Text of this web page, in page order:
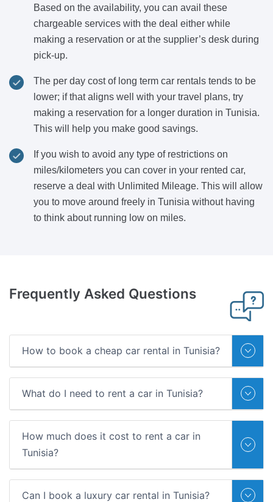
Based on the availability, you can avail these
chargeable services with the deal either while
making a reservation or at the supplier’s desk during
pick-up.
The per day cost of long term car rentals tends to be
lower; if that aligns well with your travel plans, try
making a reservation for a longer duration in Tunisia.
This will help you make good savings.
If you wish to avoid any type of restrictions on
miles/kilometers you can cover in your rented car,
reserve a deal with Unlimited Mileage. This will allow
you to move around freely in Tunisia without having
to think about running low on miles.
Frequently Asked Questions
How to book a cheap car rental in Tunisia?
What do I need to rent a car in Tunisia?
How much does it cost to rent a car in
Tunisia?
Can I book a luxury car rental in Tunisia?